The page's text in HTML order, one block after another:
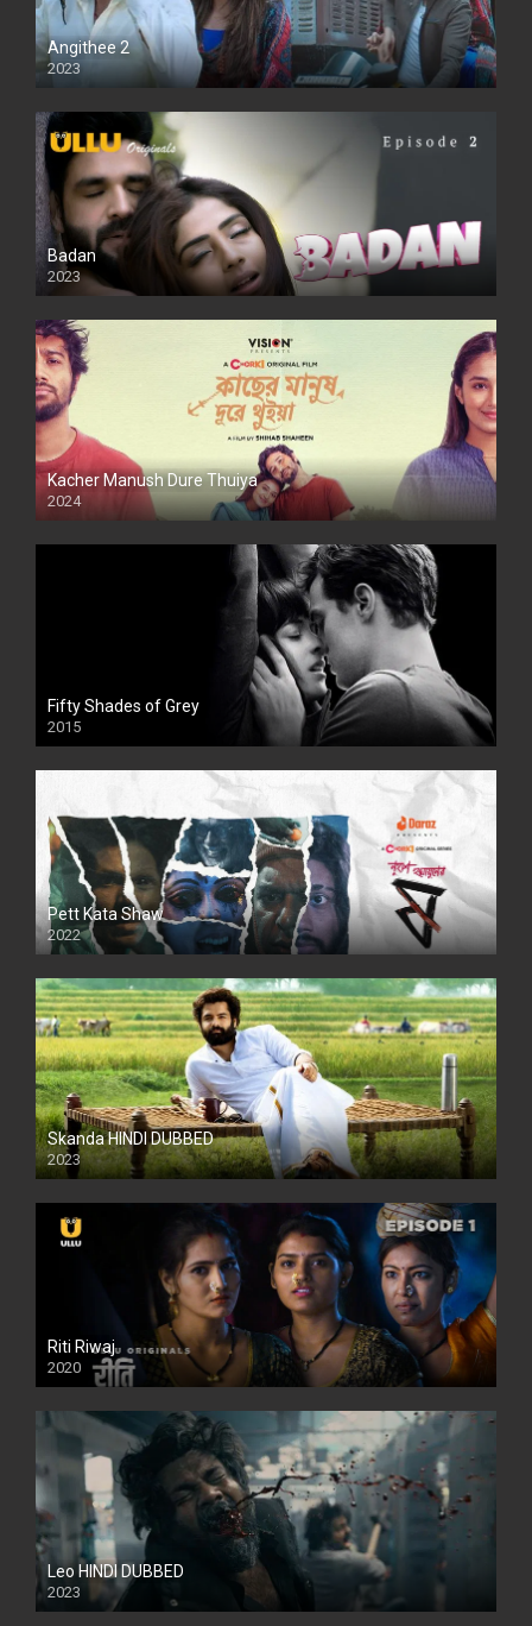
Angithee 2
2023
SD
Badan
2023
Kacher Manush Dure Thuiya
2024
Full HDSD
Fifty Shades of Grey
2015
HD
Pett Kata Shaw
2022
Skanda HINDI DUBBED
2023
Full HDSD
Riti Riwaj
2020
Leo HINDI DUBBED
2023
SD